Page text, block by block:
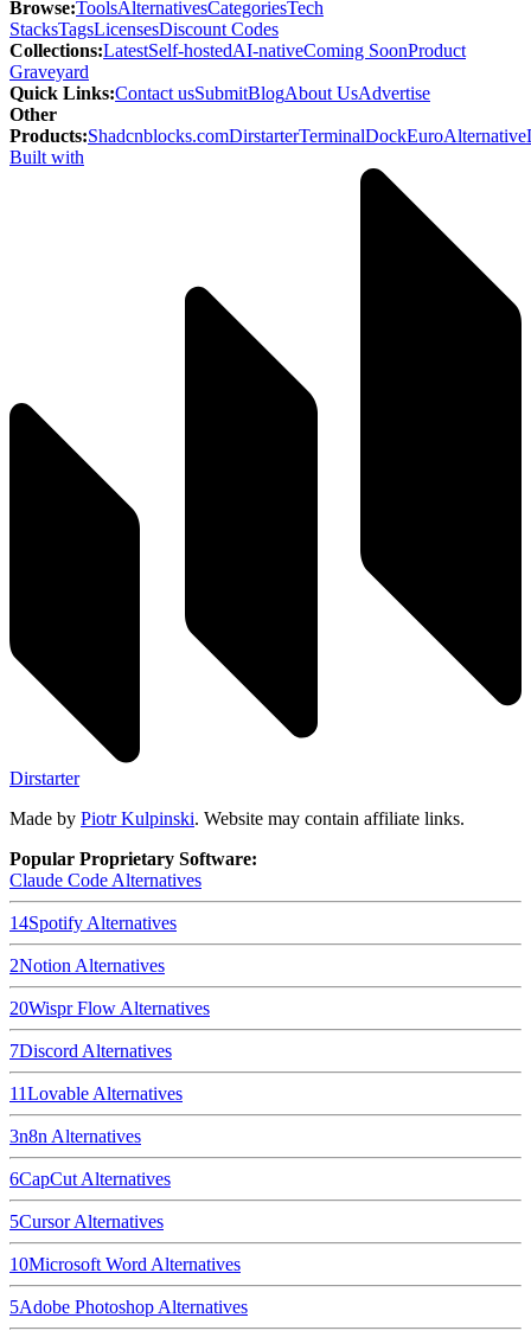
Browse:ToolsAlternativesCategoriesTech
StacksTagsLicensesDiscount Codes
Collections:LatestSelf-hostedAI-nativeComing SoonProduct
Graveyard
Quick Links:Contact usSubmitBlogAbout UsAdvertise
Other
Products:Shadcnblocks.comDirstarterTerminalDockEuroAlternative
Built with
Dirstarter
Made by Piotr Kulpinski. Website may contain affiliate links.
Popular Proprietary Software:
Claude Code Alternatives
14Spotify Alternatives
2Notion Alternatives
20Wispr Flow Alternatives
7Discord Alternatives
11Lovable Alternatives
3n8n Alternatives
6CapCut Alternatives
5CursorAlternatives
10Microsoft Word Alternatives
5Adobe Photoshop Alternatives